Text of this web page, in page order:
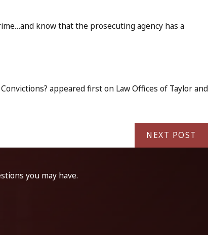
know that the prosecuting agency has a
appeared first on Law Offices of Taylor and
NEXT POST
you may have.